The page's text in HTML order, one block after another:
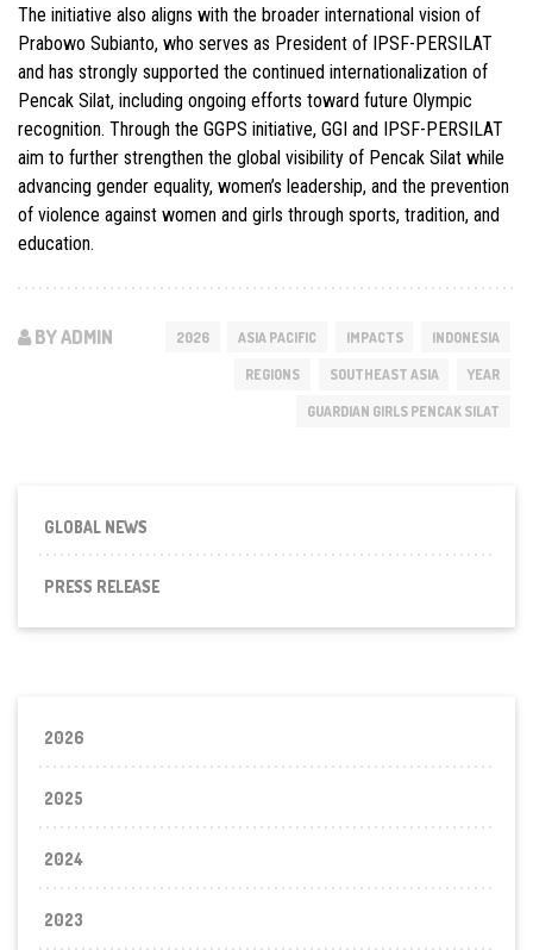
The initiative also aligns with the broader international vision of
Prabowo Subianto, who serves as President of IPSF-PERSILAT
and has strongly supported the continued internationalization of
Pencak Silat, including ongoing efforts toward future Olympic
recognition. Through the GGPS initiative, GGI and IPSF-PERSILAT
aim to further strengthen the global visibility of Pencak Silat while
advancing gender equality, women’s leadership, and the prevention
of violence against women and girls through sports, tradition, and
education.
BY ADMIN 2026 ASIA PACIFIC IMPACTS INDONESIA
REGIONS SOUTHEAST ASIA YEAR
GUARDIAN GIRLS PENCAK SILAT
GLOBAL NEWS
PRESS RELEASE
2026
2025
2024
2023